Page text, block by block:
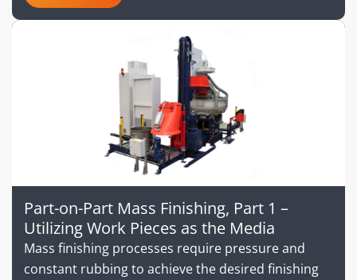
Part-on-Part Mass Finishing, Part 1 –
Utilizing Work Pieces as the Media
Mass finishing processes require pressure and
constant rubbing to achieve the desired finishing